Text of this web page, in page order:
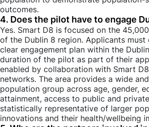
outcomes.
4. Does the pilot have to engage
Yes. Smart D8 is focused on the
of the Dublin 8 region. Applicants must
clear engagement plan within the
duration of the pilot as part of their
enabled by collaboration with Smart
networks. The area provides a wide
population group across age, gender,
attainment, access to public and
statistically representative of larger
innovations and their health/wellbeing